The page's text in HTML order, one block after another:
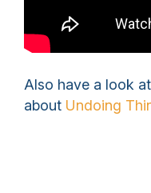
Also have a look
about Undoing